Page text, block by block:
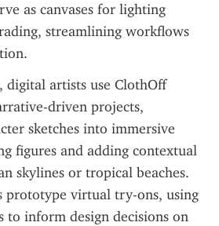
as canvases for lighting
streamlining workflows
digital artists use ClothOff
driven projects,
sketches into immersive
figures and adding contextual
skylines or tropical beaches.
prototype virtual try-ons, using
to inform design decisions on